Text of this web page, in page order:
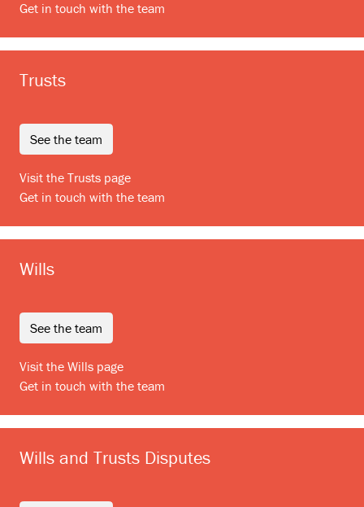
Get in touch with the team
Trusts
see the team
Visit the Trusts page
Get in touch with the team
Wills
see the team
Visit the Wills page
Get in touch with the team
Wills and Trusts Disputes